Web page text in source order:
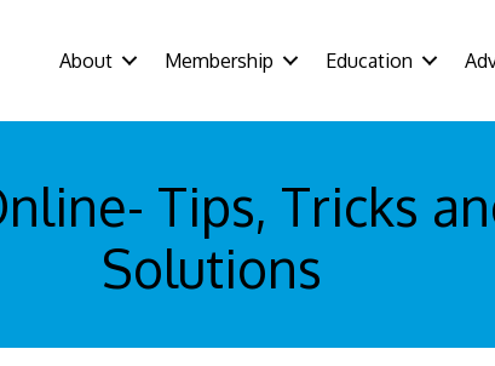
About Membership Education
Tips, Tricks
Solutions